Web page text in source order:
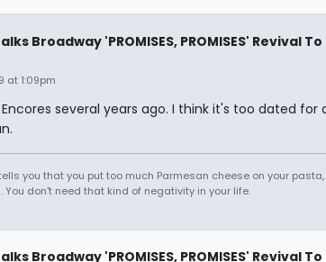
Broadway 'PROMISES, PROMISES' Revival To
at 1:09pm
several years ago. I think it's too dated for
you that you put too much Parmesan cheese on your
You don't need that kind of negativity in your life.
Broadway 'PROMISES, PROMISES' Revival To